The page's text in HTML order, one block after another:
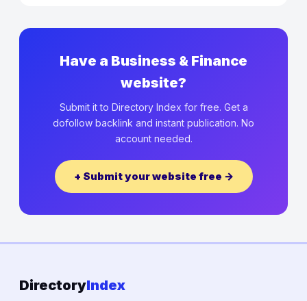
Have a Business & Finance
website?
Submit it to Directory Index for free. Get a
dofollow backlink and instant publication. No
account needed.
+ Submit your website free →
DirectoryIndex